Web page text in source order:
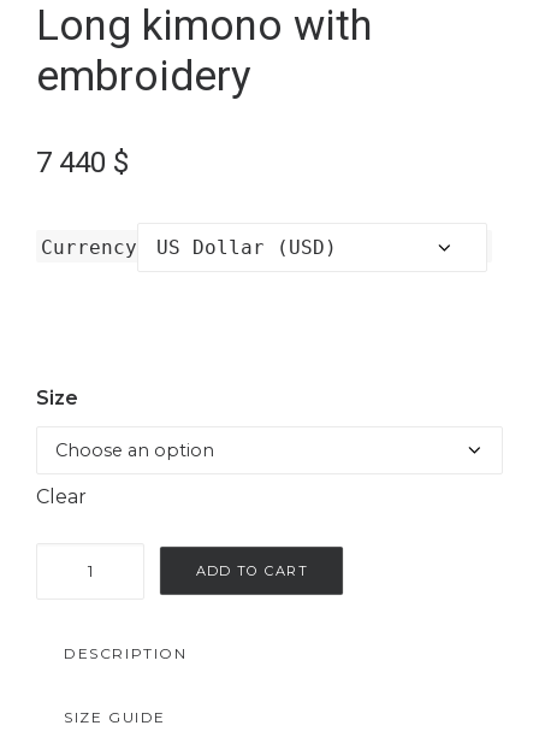
Long kimono with
embroidery
7 440 $
Currency
Size
Clear
embroidery
ADD TO CART
DESCRIPTION
SIZE GUIDE